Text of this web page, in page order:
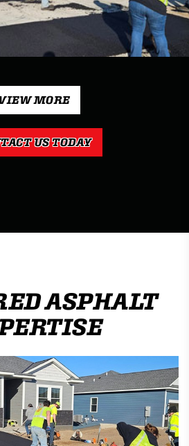
MORE
US TODAY
ASPHALT